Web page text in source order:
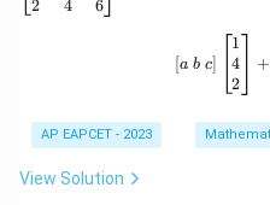
Step 5: Final conclusion.
Therefore,
2
4
6
[a b c]
1
4
2
+
AP EAPCET - 2023
View Solution